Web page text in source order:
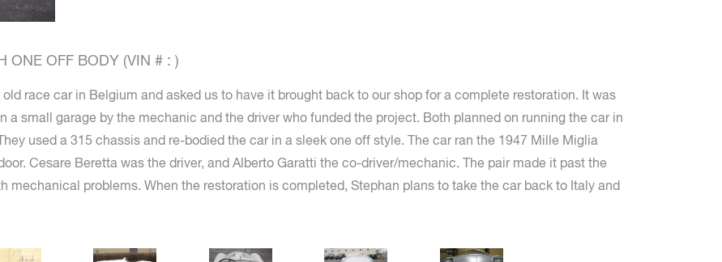
ONE OFF BODY (VIN # : )
race car in Belgium and asked us to have it brought back to our shop for a complete restoration. It was
a small garage by the mechanic and the driver who funded the project. Both planned on running the car in
used a 315 chassis and re-bodied the car in a sleek one off style. The car ran the 1947 Mille Miglia
Cesare Beretta was the driver, and Alberto Garatti the co-driver/mechanic. The pair made it past the
mechanical problems. When the restoration is completed, Stephan plans to take the car back to Italy and